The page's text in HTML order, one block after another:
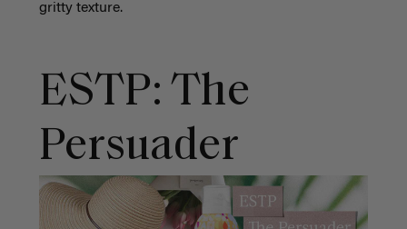
gritty texture.
ESTP: The
Persuader